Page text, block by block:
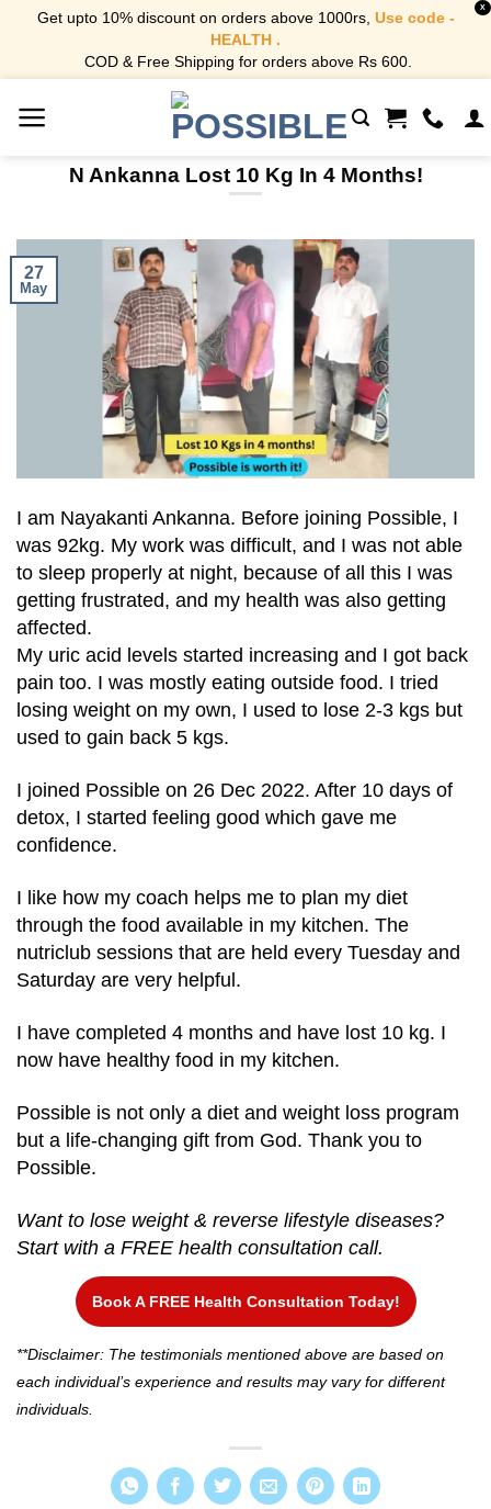
Get upto 10% discount on orders above 1000rs, Use code -
HEALTH .
COD & Free Shipping for orders above Rs 600.
X
N Ankanna Lost 10 Kg In 4 Months!
27
May
I am Nayakanti Ankanna. Before joining Possible, I
was 92kg. My work was difficult, and I was not able
to sleep properly at night, because of all this I was
getting frustrated, and my health was also getting
affected.
My uric acid levels started increasing and I got back
pain too. I was mostly eating outside food. I tried
losing weight on my own, I used to lose 2-3 kgs but
used to gain back 5 kgs.
I joined Possible on 26 Dec 2022. After 10 days of
detox, I started feeling good which gave me
confidence.
I like how my coach helps me to plan my diet
through the food available in my kitchen. The
nutriclub sessions that are held every Tuesday and
Saturday are very helpful.
I have completed 4 months and have lost 10 kg. I
now have healthy food in my kitchen.
Possible is not only a diet and weight loss program
but a life-changing gift from God. Thank you to
Possible.
Want to lose weight & reverse lifestyle diseases?
Start with a FREE health consultation call.
Book A FREE Health Consultation Today!
**Disclaimer: The testimonials mentioned above are based on
each individual’s experience and results may vary for different
individuals.